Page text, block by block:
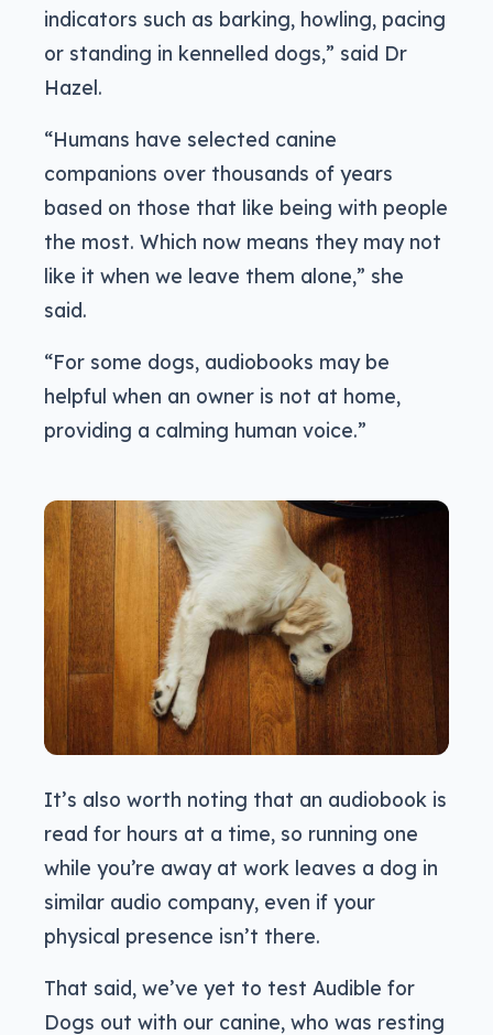
indicators such as barking, howling, pacing
or standing in kennelled dogs,” said Dr
Hazel.
“Humans have selected canine
companions over thousands of years
based on those that like being with people
the most. Which now means they may not
like it when we leave them alone,” she
said.
“For some dogs, audiobooks may be
helpful when an owner is not at home,
providing a calming human voice.”
It’s also worth noting that an audiobook is
read for hours at a time, so running one
while you’re away at work leaves a dog in
similar audio company, even if your
physical presence isn’t there.
That said, we’ve yet to test Audible for
Dogs out with our canine, who was resting